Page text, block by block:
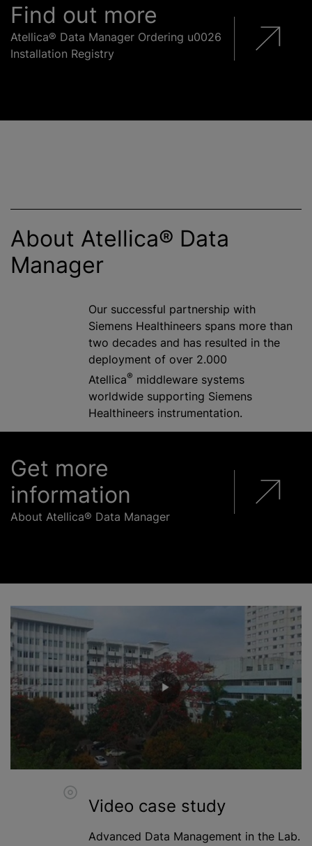
Find out more
Atellica® Data Manager Ordering u0026
Installation Registry
About Atellica® Data
Manager
Our successful partnership with
Siemens Healthineers spans more than
two decades and has resulted in the
deployment of over 2.000
Atellica® middleware systems
worldwide supporting Siemens
Healthineers instrumentation.
Get more
information
About Atellica® Data Manager
Video case study
Advanced Data Management in the Lab.